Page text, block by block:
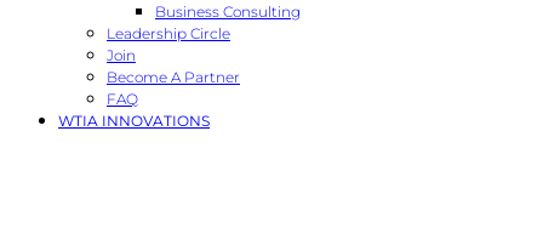
Business Consulting
Leadership Circle
Join
Become A Partner
FAQ
WTIA INNOVATIONS